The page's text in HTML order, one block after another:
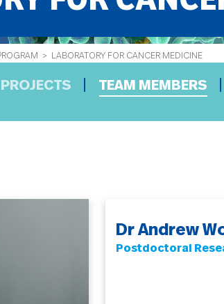
> LABORATORY FOR CANCER MEDICINE
TEAM MEMBERS
Dr Andrew
Postdoctoral